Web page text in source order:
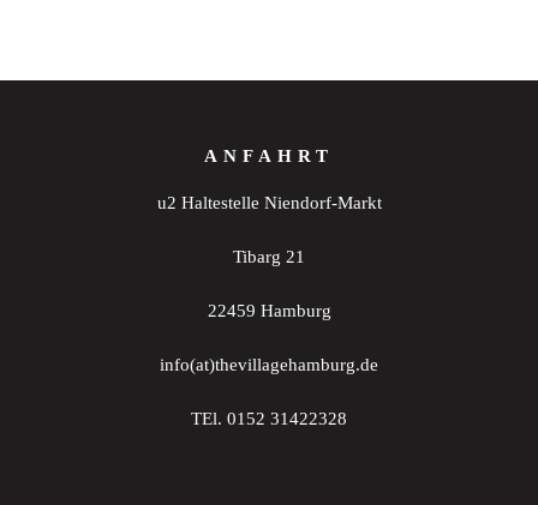
ANFAHRT
u2 Haltestelle Niendorf-Markt
Tibarg 21
22459 Hamburg
info(at)thevillagehamburg.de
TEl. 0152 31422328